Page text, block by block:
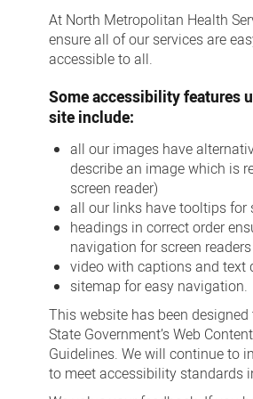
At North Metropolitan Health
ensure all of our services are
accessible to all.
Some accessibility features
site include:
all our images have
describe an image which is
screen reader)
all our links have tooltips for
headings in correct order
navigation for screen readers
video with captions and text
sitemap for easy navigation.
This website has been
State Government’s Web
Guidelines. We will continue to
to meet accessibility standards